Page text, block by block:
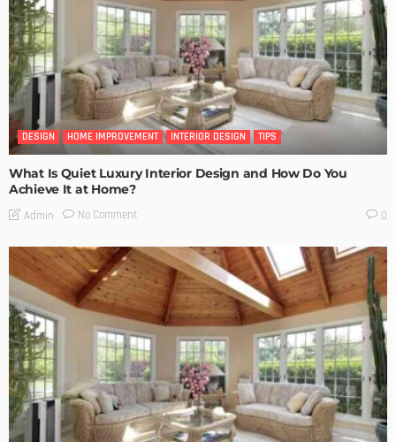
DESIGN HOME IMPROVEMENT INTERIOR DESIGN TIPS
What Is Quiet Luxury Interior Design and How Do You
Achieve It at Home?
Admin No Comment 0